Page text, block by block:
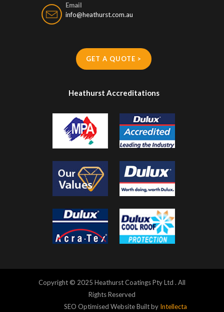
Email
info@heathurst.com.au
GET A QUOTE >
Heathurst Accreditations
Copyright © 2025 Heathurst Coatings Pty Ltd . All
Rights Reserved
SEO Optimised Website Built by Intellecta